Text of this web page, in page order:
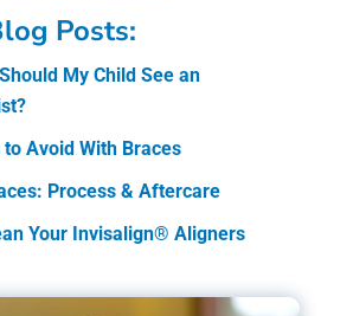
Posts:
My Child See an
to Avoid With Braces
Process & Aftercare
Your Invisalign® Aligners